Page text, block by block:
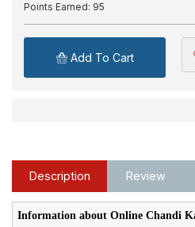
Points Earned: 95
Add To Cart
Description Review
Information about Online Chandi